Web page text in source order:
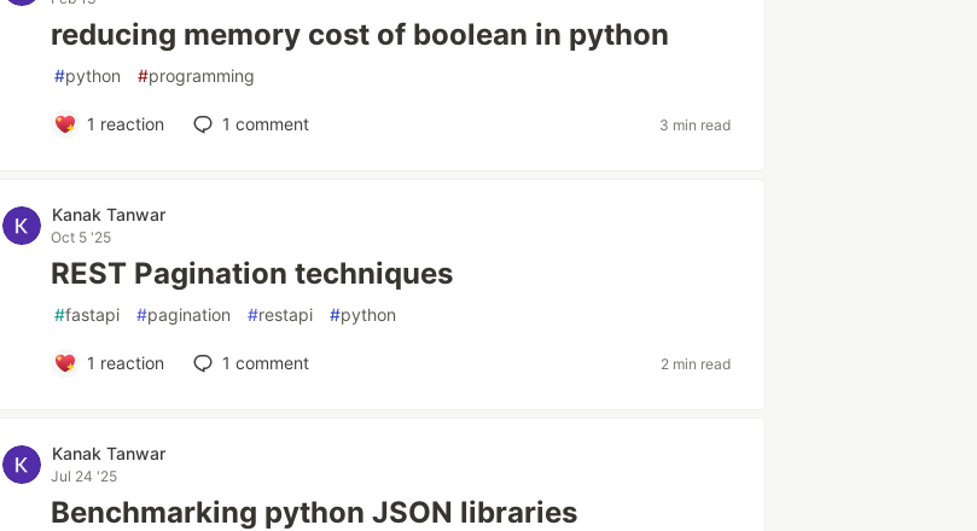
reducing memory cost of boolean in python
#python #programming
1 reaction 1 comment 3 min read
Kanak Tanwar
Oct 5 '25
REST Pagination techniques
#fastapi #pagination #restapi #python
1 reaction 1 comment 2 min read
Kanak Tanwar
Jul 24 '25
Benchmarking python JSON libraries